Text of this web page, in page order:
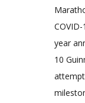
year
10